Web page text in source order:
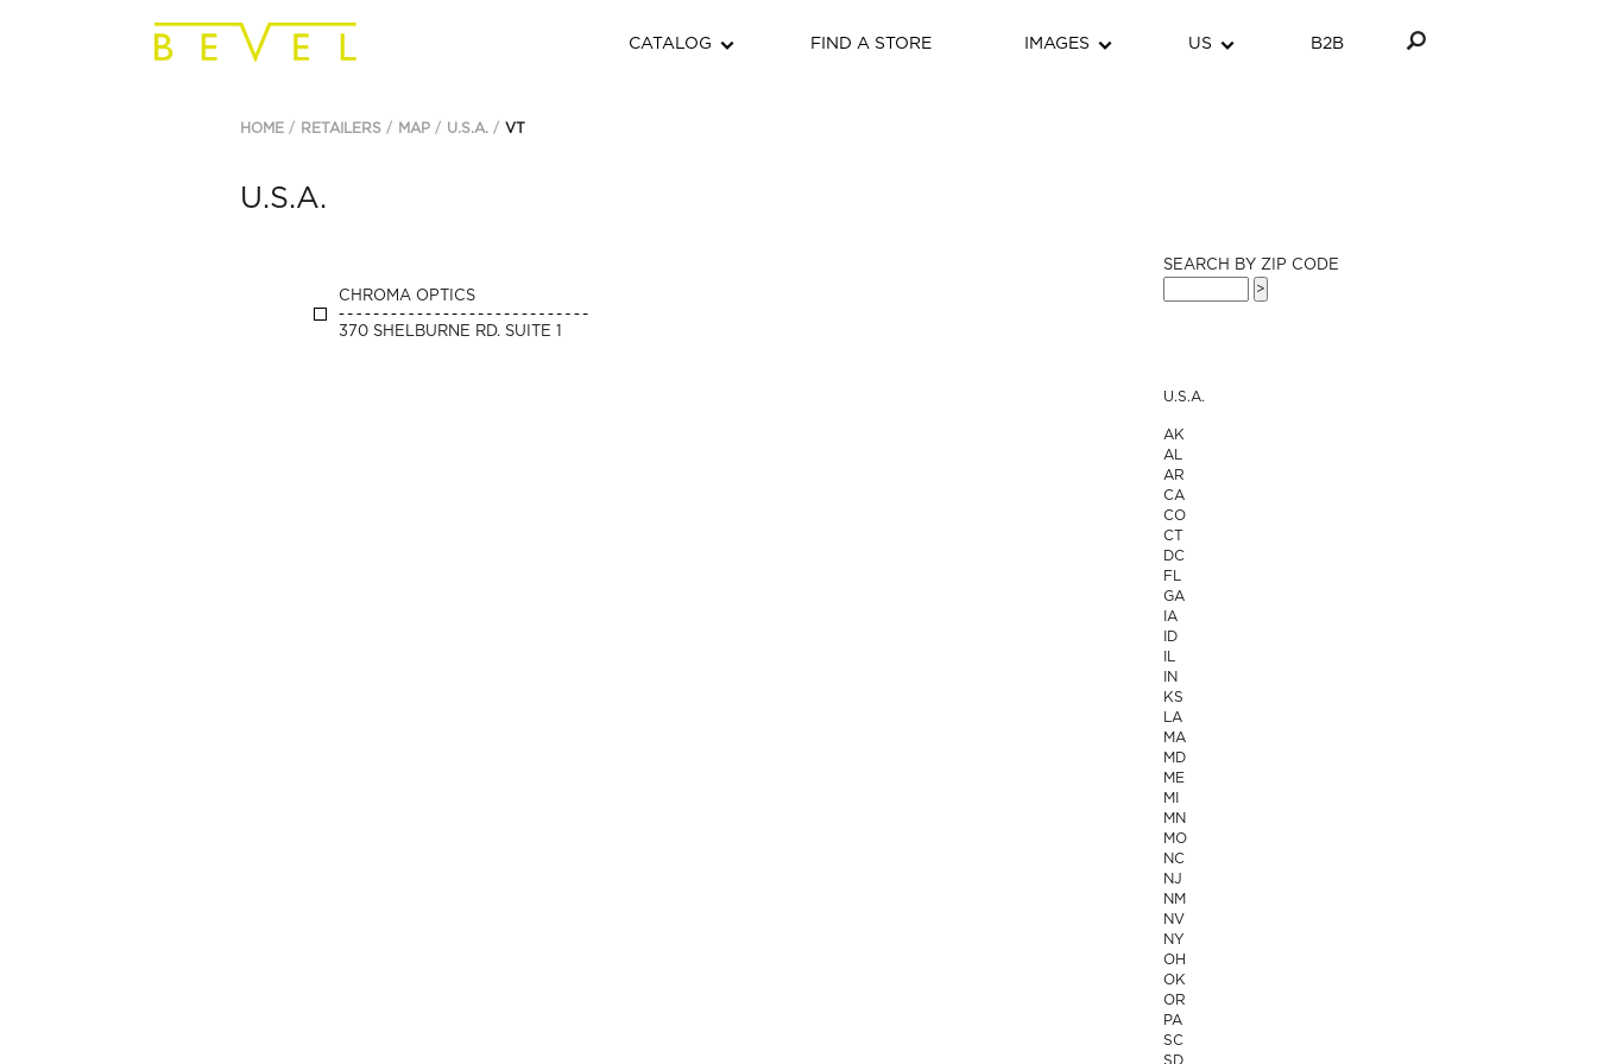
CATALOG FIND A STORE IMAGES US B2B
HOME RETAILERS MAP U.S.A. VT
U.S.A.
SEARCH BY ZIP CODE
U.S.A.
AK
AL
AR
CA
CO
CT
DC
FL
GA
IA
ID
IN
KS
LA
MA
MD
ME
MI
MN
MO
NC
NJ
NM
NV
NY
OH
OK
OR
PA
SC
SD
CHROMA OPTICS
370 SHELBURNE RD. SUITE 1